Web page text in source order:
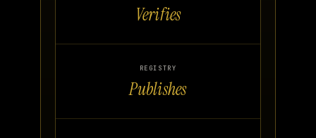
Verifies
REGISTRY
Publishes